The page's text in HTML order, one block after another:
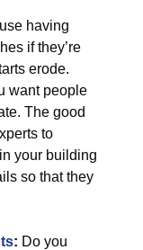
use having
if they’re
erode.
want people
The good
to
your building
so that they
: Do you